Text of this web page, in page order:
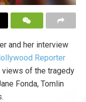
on the
although
at every latitude,
gender
Britain
and her interview
Reporter
views of the tragedy
Fonda, Tomlin